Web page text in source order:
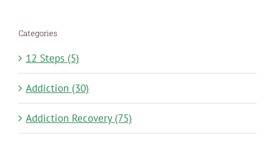
Categories
12 Steps (5)
Addiction (30)
Addiction Recovery (75)